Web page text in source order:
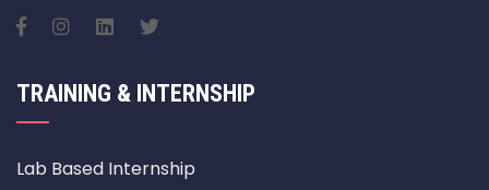
TRAINING & INTERNSHIP
Lab Based Internship